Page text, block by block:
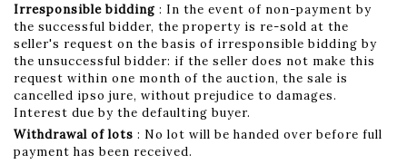
Irresponsible bidding : In the event of non-payment by
the successful bidder, the property is re-sold at the
seller's request on the basis of irresponsible bidding by
the unsuccessful bidder: if the seller does not make this
request within one month of the auction, the sale is
cancelled ipso jure, without prejudice to damages.
Interest due by the defaulting buyer.
Withdrawal of lots : No lot will be handed over before full
payment has been received.